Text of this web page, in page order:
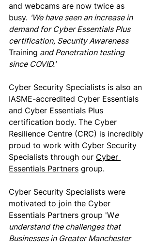
and webcams are now twice as
busy. 'We have seen an increase in
demand for Cyber Essentials Plus
certification, Security Awareness
Training and Penetration testing
since COVID.'
Cyber Security Specialists is also an
IASME-accredited Cyber Essentials
and Cyber Essentials Plus
certification body. The Cyber
Resilience Centre (CRC) is incredibly
proud to work with Cyber Security
Specialists through our Cyber
Essentials Partners group.
Cyber Security Specialists were
motivated to join the Cyber
Essentials Partners group 'We
understand the challenges that
Businesses in Greater Manchester